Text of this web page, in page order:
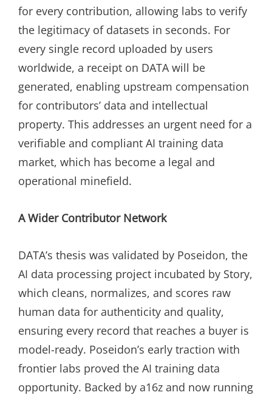
for every contribution, allowing labs to verify
the legitimacy of datasets in seconds. For
every single record uploaded by users
worldwide, a receipt on DATA will be
generated, enabling upstream compensation
for contributors’ data and intellectual
property. This addresses an urgent need for a
verifiable and compliant AI training data
market, which has become a legal and
operational minefield.
A Wider Contributor Network
DATA’s thesis was validated by Poseidon, the
AI data processing project incubated by Story,
which cleans, normalizes, and scores raw
human data for authenticity and quality,
ensuring every record that reaches a buyer is
model-ready. Poseidon’s early traction with
frontier labs proved the AI training data
opportunity. Backed by a16z and now running